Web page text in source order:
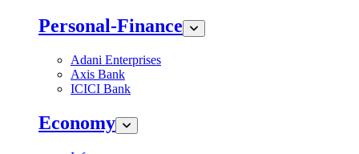
Personal-Finance
Adani Enterprises
Axis Bank
ICICI Bank
Economy